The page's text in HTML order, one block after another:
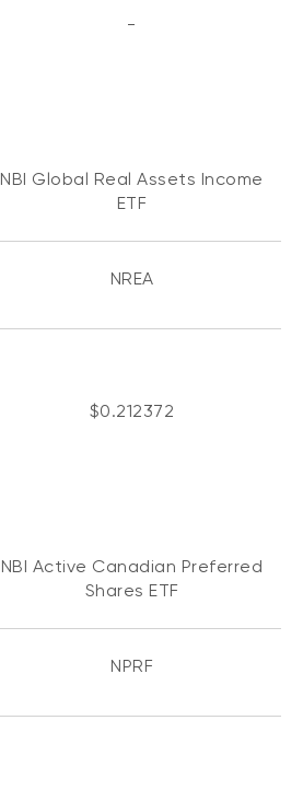
-
NBI Global Real Assets Income
ETF
NREA
$0.212372
NBI Active Canadian Preferred
Shares ETF
NPRF